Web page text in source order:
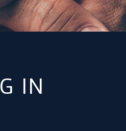
IN